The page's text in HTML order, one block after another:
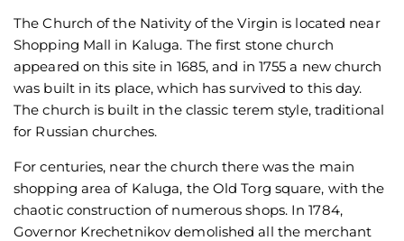
The Church of the Nativity of the Virgin is located near
Shopping Mall in Kaluga. The first stone church
appeared on this site in 1685, and in 1755 a new church
was built in its place, which has survived to this day.
The church is built in the classic terem style, traditional
for Russian churches.
For centuries, near the church there was the main
shopping area of Kaluga, the Old Torg square, with the
chaotic construction of numerous shops. In 1784,
Governor Krechetnikov demolished all the merchant